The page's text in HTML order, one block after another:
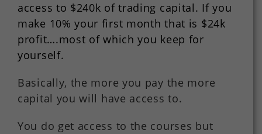
access to $240k of trading capital. If you
make 10% your first month that is $24k
profit….most of which you keep for
yourself.
Basically, the more you pay the more
capital you will have access to.
You do get access to the courses but